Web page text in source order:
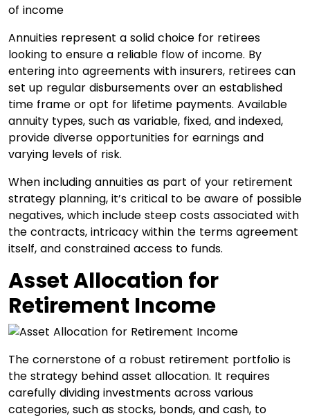
Annuities represent a solid choice for retirees
looking to ensure a reliable flow of income. By
entering into agreements with insurers, retirees can
set up regular disbursements over an established
time frame or opt for lifetime payments. Available
annuity types, such as variable, fixed, and indexed,
provide diverse opportunities for earnings and
varying levels of risk.
When including annuities as part of your retirement
strategy planning, it’s critical to be aware of possible
negatives, which include steep costs associated with
the contracts, intricacy within the terms agreement
itself, and constrained access to funds.
Asset Allocation for
Retirement Income
The cornerstone of a robust retirement portfolio is
the strategy behind asset allocation. It requires
carefully dividing investments across various
categories, such as stocks, bonds, and cash, to